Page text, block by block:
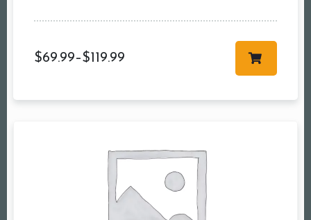
$69.99–$ 119.99
People3 People4
People5 People6 or
Time10:00 am11:00